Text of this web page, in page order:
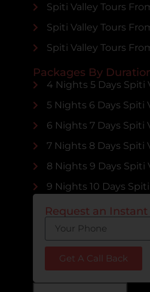
Spiti Valley Tours
Spiti Valley Tours
Spiti Valley Tours
Packages By
4 Nights 5 Days Spiti
5 Nights 6 Days Spiti
6 Nights 7 Days Spiti
7 Nights 8 Days Spiti
8 Nights 9 Days Spiti
9 Nights 10 Days
Request an
Get A Call Back